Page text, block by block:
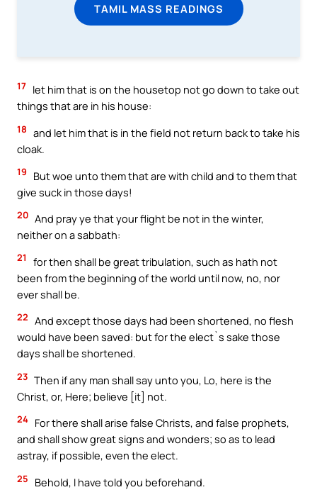
TAMIL MASS READINGS
17 let him that is on the housetop not go down to take out
things that are in his house:
18 and let him that is in the field not return back to take his
cloak.
19
But woe unto them that are with child and to them that
give suck in those days!
20 And pray ye that your flight be not in the winter,
neither on a sabbath:
21
for then shall be great tribulation, such as hath not
been from the beginning of the world until now, no, nor
ever shall be.
22 And except those days had been shortened, no flesh
would have been saved: but for the elect`s sake those
days shall be shortened.
23 Then if any man shall say unto you, Lo, here is the
Christ, or, Here; believe [it] not.
24 For there shall arise false Christs, and false prophets,
and shall show great signs and wonders; so as to lead
astray, if possible, even the elect.
25 Behold, I have told you beforehand.